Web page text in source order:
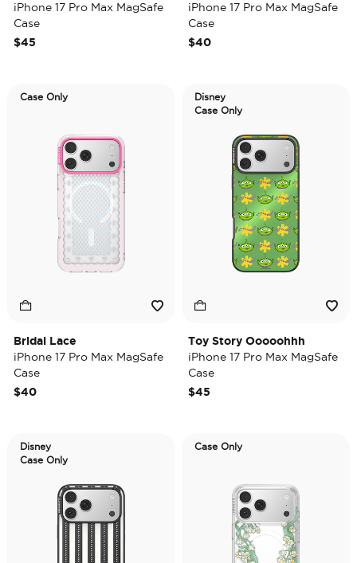
iPhone 17 Pro Max MagSafe
Case
$45
iPhone 17 Pro Max MagSafe
Case
$40
Case Only
Bridal Lace
iPhone 17 Pro Max MagSafe
Case
$40
Disney
Case Only
Toy Story Ooooohhh
iPhone 17 Pro Max MagSafe
Case
$45
Disney
Case Only
Case Only